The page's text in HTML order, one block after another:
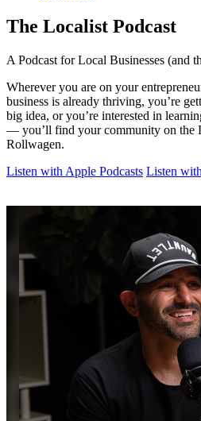
The Localist Podcast
A Podcast for Local Businesses (and
Wherever you are on your
business is already thriving, you’re
big idea, or you’re interested in
— you’ll find your community on the
Rollwagen.
Listen with Apple Podcasts Listen